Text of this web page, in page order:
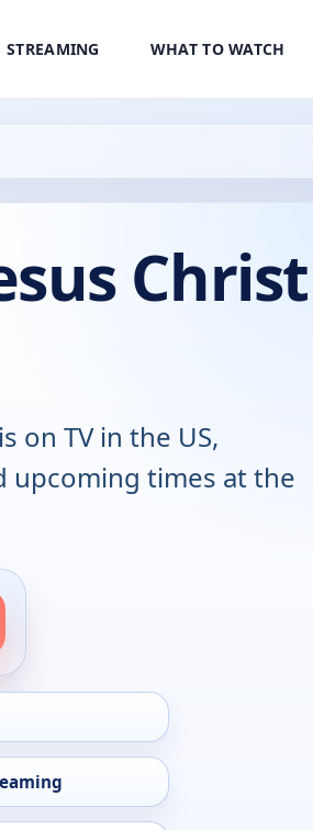
STREAMING WHAT TO WATCH
Christ
is on TV in the US,
upcoming times at the